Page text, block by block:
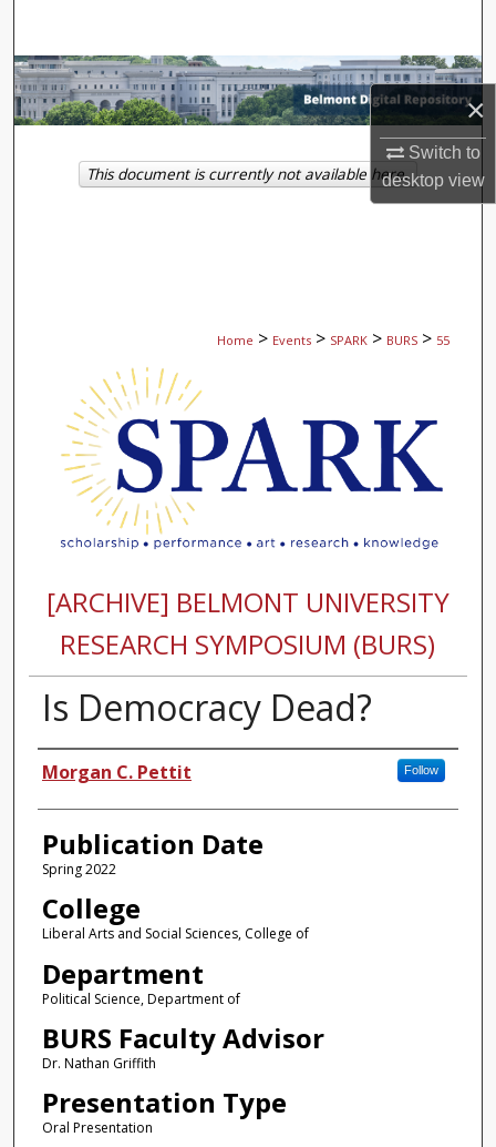
×
Switch to
desktopview
Browse Collections
About
Home > Events > SPARK > BURS > 55
[ARCHIVE] BELMONT UNIVERSITY
RESEARCH SYMPOSIUM (BURS)
Is Democracy Dead?
Authors
Morgan C. Pettit Follow
Publication Date
Spring 2022
College
Liberal Arts and Social Sciences, College of
Department
Political Science, Department of
BURS Faculty Advisor
Dr. Nathan Griffith
Presentation Type
Oral Presentation
This document is currently not available here.